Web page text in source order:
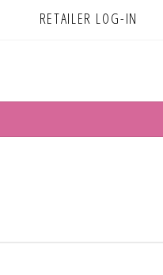
RETAILER LOG-IN